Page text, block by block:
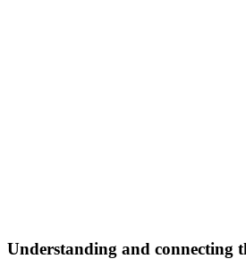
Understanding and connecting